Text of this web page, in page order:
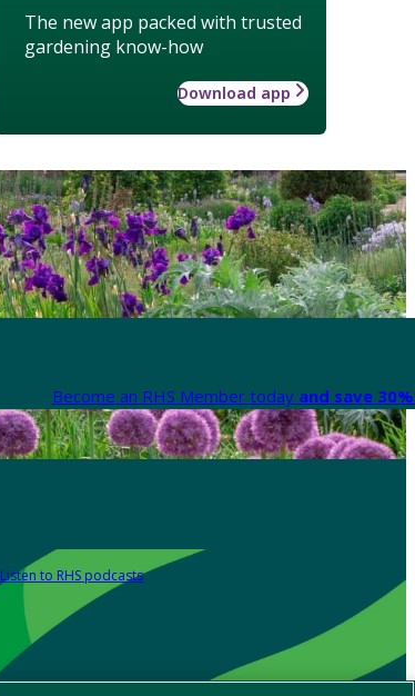
The new app packed with trusted
gardening know-how
Download app
Become an RHS Member today and save
Listen to RHS podcasts